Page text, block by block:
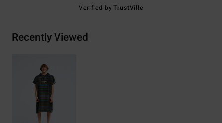
Verified byTrustVille
Recently Viewed